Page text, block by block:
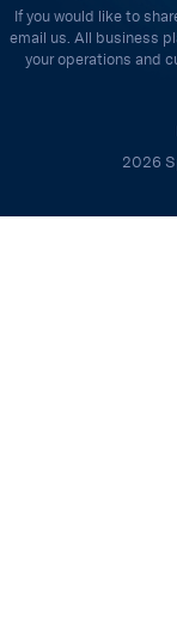
If you would like to
email us. All business
your operations and
2026